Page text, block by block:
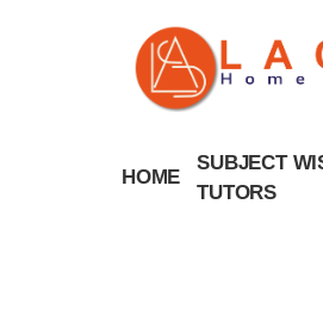
HOME
SUBJECT
TUTORS